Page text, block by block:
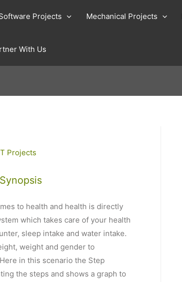
Projects Mechanical Projects
With Us
Projects
to health and health is directly
which takes care of your health
sleep intake and water intake.
weight and gender to
in this scenario the Step
the steps and shows a graph to